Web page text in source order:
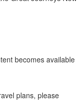
becomes available
plans, please